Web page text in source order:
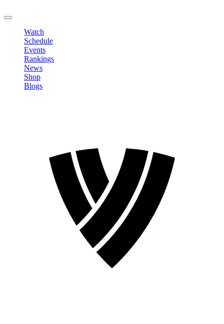
Watch
Schedule
Events
Rankings
News
Shop
Blogs